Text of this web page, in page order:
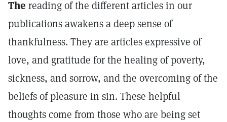
The reading of the different articles in our
publications awakens a deep sense of
thankfulness. They are articles expressive of
love, and gratitude for the healing of poverty,
sickness, and sorrow, and the overcoming of the
beliefs of pleasure in sin. These helpful
thoughts come from those who are being set